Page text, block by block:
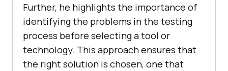
Further, he highlights the importance of
identifying the problems in the testing
process before selecting a tool or
technology. This approach ensures that
the right solution is chosen, one that